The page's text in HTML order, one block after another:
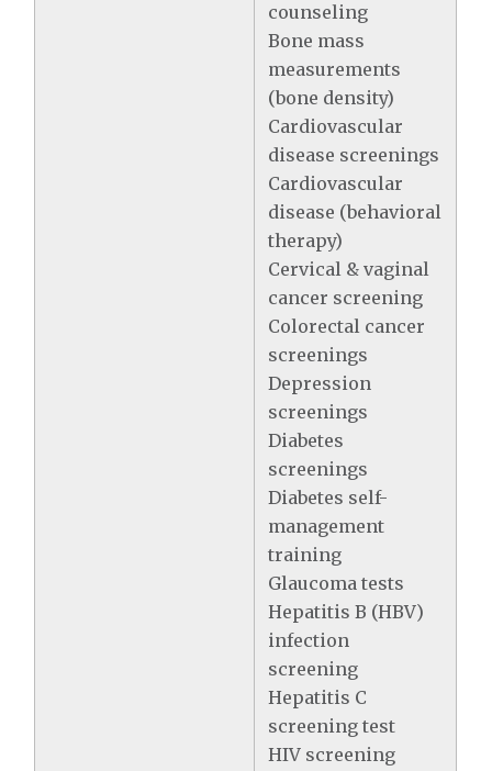
counseling
Bone mass
measurements
(bone density)
Cardiovascular
disease screenings
Cardiovascular
disease (behavioral
therapy)
Cervical & vaginal
cancer screening
Colorectal cancer
screenings
Depression
screenings
Diabetes
screenings
Diabetes self-
management
training
Glaucoma tests
Hepatitis B (HBV)
infection
screening
Hepatitis C
screening test
HIV screening